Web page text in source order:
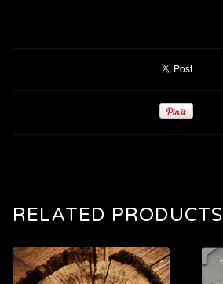
RELATED PRODUCTS